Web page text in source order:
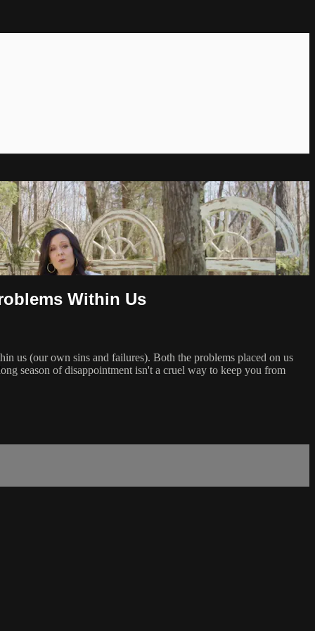
Within Us
us (our own sins and failures). Both the problems placed on us
season of disappointment isn't a cruel way to keep you from